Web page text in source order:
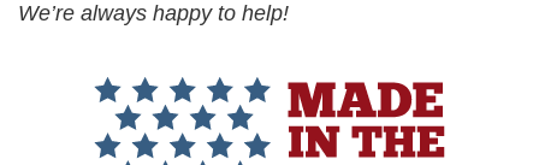
We’re always happy to help!